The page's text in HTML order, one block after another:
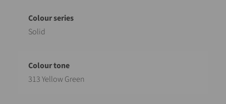
Solid
313 Yellow Green